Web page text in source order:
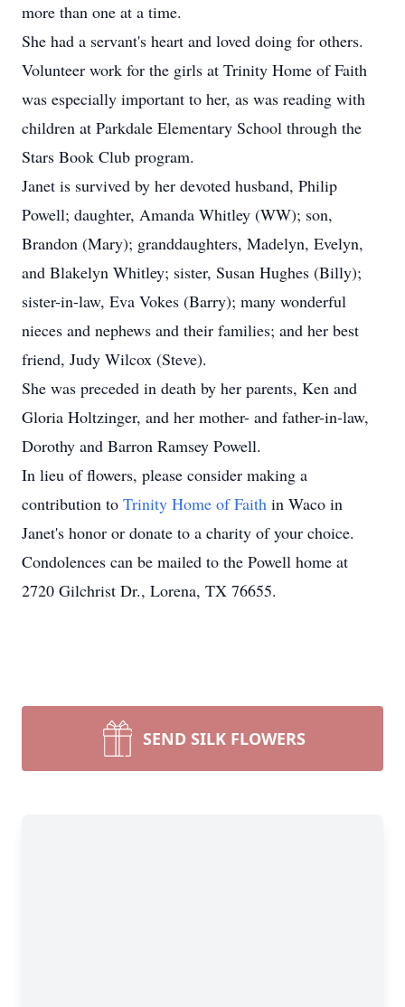
more than one at a time.
She had a servant's heart and loved doing for others.
Volunteer work for the girls at Trinity Home of Faith
was especially important to her, as was reading with
children at Parkdale Elementary School through the
Stars Book Club program.
Janet is survived by her devoted husband, Philip
Powell; daughter, Amanda Whitley (WW); son,
Brandon (Mary); granddaughters, Madelyn, Evelyn,
and Blakelyn Whitley; sister, Susan Hughes (Billy);
sister-in-law, Eva Vokes (Barry); many wonderful
nieces and nephews and their families; and her best
friend, Judy Wilcox (Steve).
She was preceded in death by her parents, Ken and
Gloria Holtzinger, and her mother- and father-in-law,
Dorothy and Barron Ramsey Powell.
In lieu of flowers, please consider making a
contribution to Trinity Home of Faith in Waco in
Janet's honor or donate to a charity of your choice.
Condolences can be mailed to the Powell home at
2720 Gilchrist Dr., Lorena, TX 76655.
SEND SILK FLOWERS